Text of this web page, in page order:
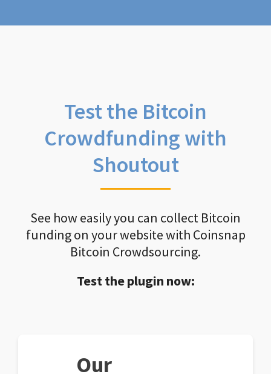
Test the Bitcoin
Crowdfunding with
Shoutout
See how easily you can collect Bitcoin
funding on your website with Coinsnap
Bitcoin Crowdsourcing.
Test the plugin now:
Our